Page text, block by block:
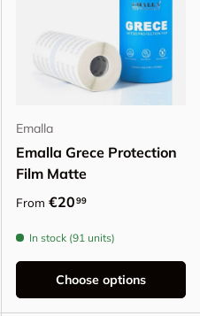
Emalla
Emalla Grece Protection
Film Matte
Regular price
From €2099
In stock (91 units)
Choose options